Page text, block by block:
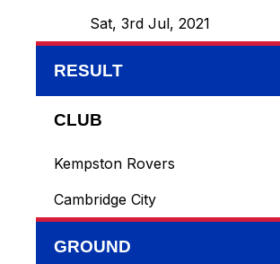
Sat, 3rd Jul, 2021
RESULT
CLUB
Kempston Rovers
Cambridge City
GROUND